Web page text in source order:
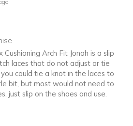
Arch Fit Jonah is a slip
laces that do not adjust or tie
could tie a knot in the laces to
bit, but most would not need to
just slip on the shoes and use.
to you